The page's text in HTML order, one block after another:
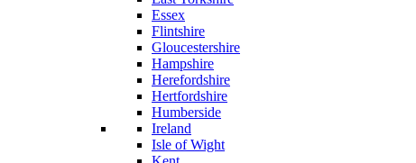
Essex
Flintshire
Gloucestershire
Hampshire
Herefordshire
Hertfordshire
Humberside
Ireland
Isle of Wight